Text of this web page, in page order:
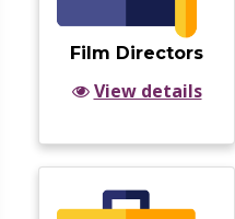
Film Directors
View details